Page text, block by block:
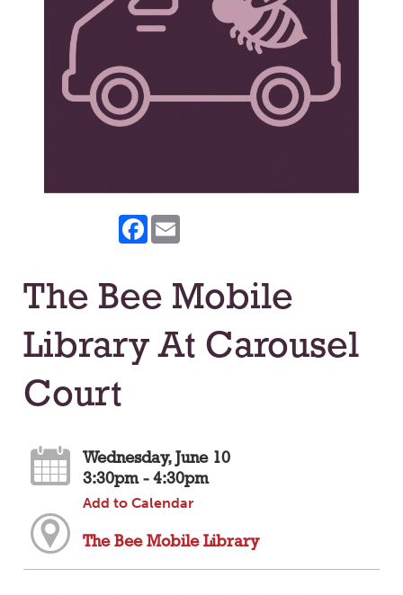
Facebook
The Bee Mobile
Library At Carousel
Court
Wednesday, June 10
3:30pm - 4:30pm
Add to Calendar
The Bee Mobile Library